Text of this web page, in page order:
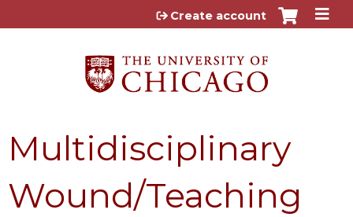
Jump to content
Create account
Multidisciplinary
Wound/Teaching